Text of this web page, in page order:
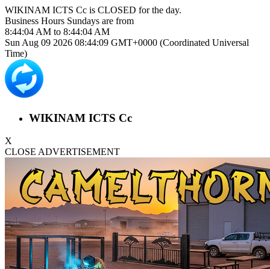
WIKINAM ICTS Cc is CLOSED for the day.
Business Hours Sundays are from
8:44:04 AM to 8:44:04 AM
Sun Aug 09 2026 08:44:09 GMT+0000 (Coordinated Universal
Time)
WIKINAM ICTS Cc
X
CLOSE ADVERTISEMENT